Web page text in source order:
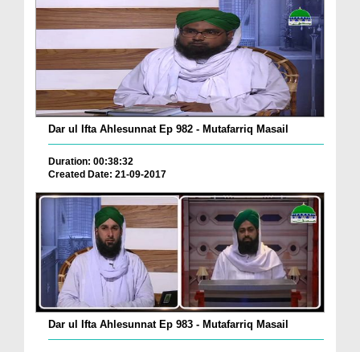
Dar ul Ifta Ahlesunnat Ep 982 - Mutafarriq Masail
Duration: 00:38:32
Created Date: 21-09-2017
Dar ul Ifta Ahlesunnat Ep 983 - Mutafarriq Masail